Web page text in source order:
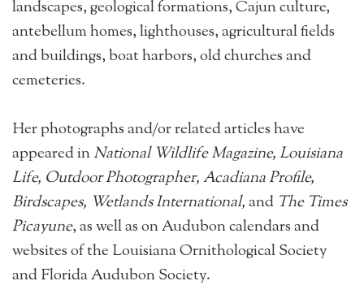
landscapes, geological formations, Cajun culture,
antebellum homes, lighthouses, agricultural fields
and buildings, boat harbors, old churches and
cemeteries.
Her photographs and/or related articles have
appeared inNational Wildlife Magazine, Louisiana
Life, Outdoor Photographer, Acadiana Profile,
Birdscapes, Wetlands International,and The Times
Picayune, as well as on Audubon calendars and
websites of the Louisiana Ornithological Society
and Florida Audubon Society.